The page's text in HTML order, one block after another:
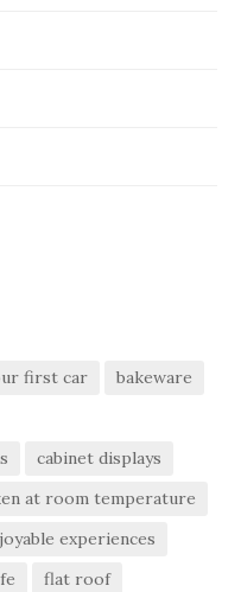
first car
bakeware
cabinet displays
at room temperature
experiences
flat roof